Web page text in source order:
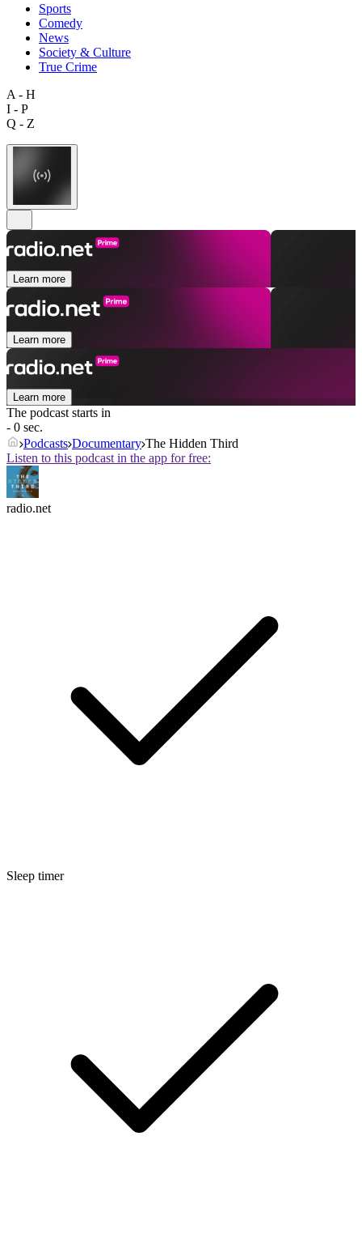
Sports
Comedy
News
Society & Culture
True Crime
A - H
I - P
Q - Z
Learn more
Learn more
Learn more
The podcast starts in
- 0 sec.
Podcasts Documentary The Hidden Third
Listen to this podcast in the app for free:
radio.net
Sleep timer